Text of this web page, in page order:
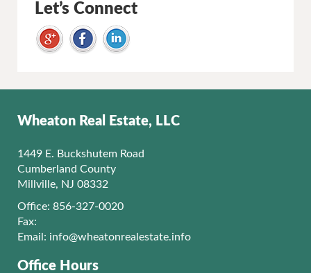
Let’s Connect
Wheaton Real Estate, LLC
1449 E. Buckshutem Road
Cumberland County
Millville, NJ 08332
Office: 856-327-0020
Fax:
Email: info@wheatonrealestate.info
Office Hours